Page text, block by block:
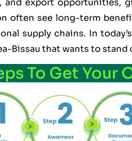
export opportunities,
often see long-term
supply chains. In
Bissau that wants to stand
To Get Your